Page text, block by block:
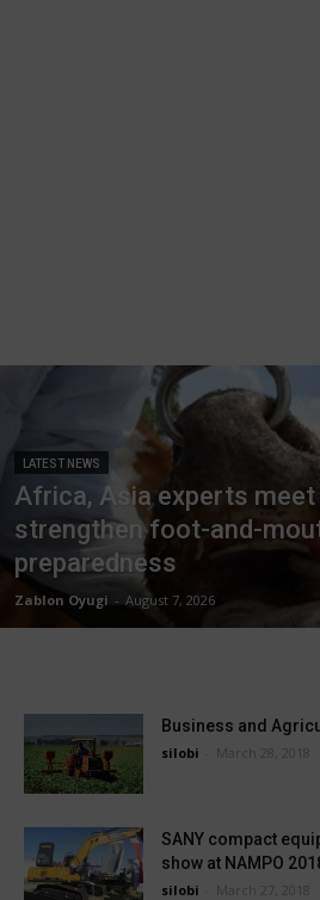
LATEST NEWS
Africa, Asia experts meet
strengthen foot-and-
preparedness
Zablon Oyugi - August 7, 2026
Business and
silobi March 28, 2018
SANY compact
show at NAMPO
silobi March 27, 2018